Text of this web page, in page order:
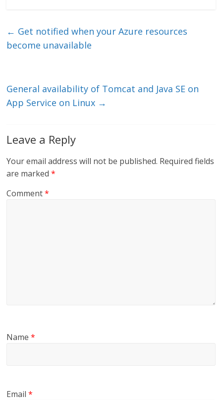
e
dI
er l b
← Get notified when your Azure resources
become unavailable
General availability of Tomcat and Java SE on
App Service on Linux →
Leave a Reply
Your email address will not be published. Required fields
are marked*
Comment*
Name*
Email*